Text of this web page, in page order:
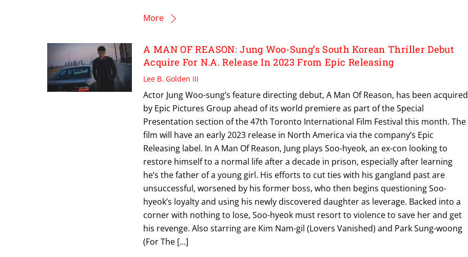
More
A MAN OF REASON: Jung Woo-Sung’s South Korean Thriller Debut
Acquire For N.A. Release In 2023 From Epic Releasing
Lee B. Golden III
Actor Jung Woo-sung’s feature directing debut, A Man Of Reason, has been acquired
by Epic Pictures Group ahead of its world premiere as part of the Special
Presentation section of the 47th Toronto International Film Festival this month. The
film will have an early 2023 release in North America via the company’s Epic
Releasing label. In A Man Of Reason, Jung plays Soo-hyeok, an ex-con looking to
restore himself to a normal life after a decade in prison, especially after learning
he’s the father of a young girl. His efforts to cut ties with his gangland past are
unsuccessful, worsened by his former boss, who then begins questioning Soo-
hyeok’s loyalty and using his newly discovered daughter as leverage. Backed into a
corner with nothing to lose, Soo-hyeok must resort to violence to save her and get
his revenge. Also starring are Kim Nam-gil (Lovers Vanished) and Park Sung-woong
(For The […]